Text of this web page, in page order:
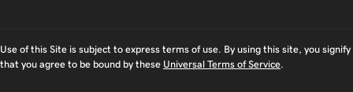
Use of this Site is subject to express terms of use. By using this site, you signify
that you agree to be bound by these Universal Terms of Service.